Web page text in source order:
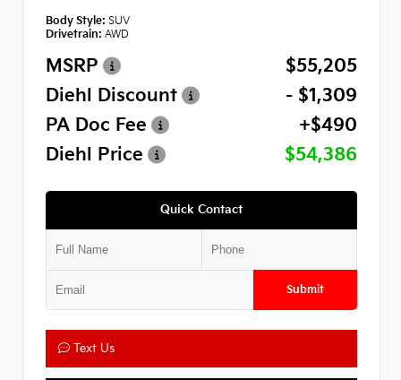
Body Style: SUV
Drivetrain: AWD
MSRP
$55,205
Diehl Discount
- $1,309
PA Doc Fee
+$490
Diehl Price
$54,386
Quick Contact
Submit
Text Us